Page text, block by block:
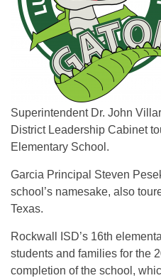
Superintendent Dr. John
District Leadership Cabinet
Elementary School.
Garcia Principal Steven
school’s namesake, also
Texas.
Rockwall ISD’s 16th
students and families for the
completion of the school,